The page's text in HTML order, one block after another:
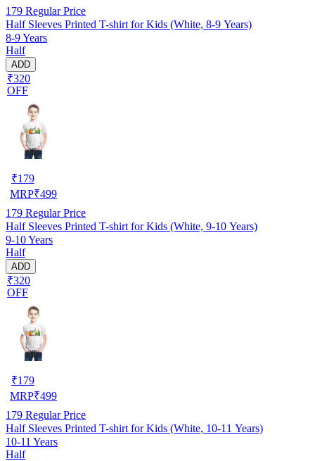
179 Regular Price
Half Sleeves Printed T-shirt for Kids (White, 8-9 Years)
8-9 Years
Half
ADD
₹320
OFF
₹179
MRP₹499
179 Regular Price
Half Sleeves Printed T-shirt for Kids (White, 9-10 Years)
9-10 Years
Half
ADD
₹320
OFF
₹179
MRP₹499
179 Regular Price
Half Sleeves Printed T-shirt for Kids (White, 10-11 Years)
10-11 Years
Half